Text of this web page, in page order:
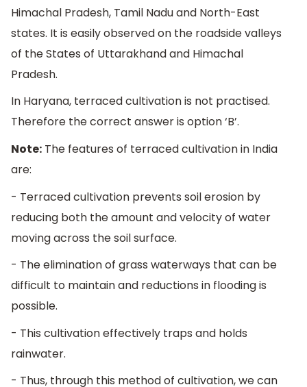
Himachal Pradesh, Tamil Nadu and North-East
states. It is easily observed on the roadside valleys
of the States of Uttarakhand and Himachal
Pradesh.
In Haryana, terraced cultivation is not practised.
Therefore the correct answer is option ‘B’.
Note: The features of terraced cultivation in India
are:
- Terraced cultivation prevents soil erosion by
reducing both the amount and velocity of water
moving across the soil surface.
- The elimination of grass waterways that can be
difficult to maintain and reductions in flooding is
possible.
- This cultivation effectively traps and holds
rainwater.
- Thus, through this method of cultivation, we can